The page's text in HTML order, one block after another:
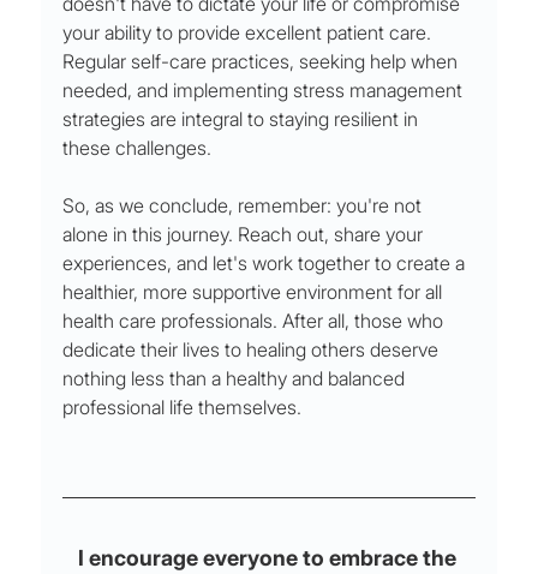
your ability to provide excellent patient care.
Regular self-care practices, seeking help when
needed, and implementing stress management
strategies are integral to staying resilient in
these challenges.
So, as we conclude, remember: you're not
alone in this journey. Reach out, share your
experiences, and let's work together to create a
healthier, more supportive environment for all
health care professionals. After all, those who
dedicate their lives to healing others deserve
nothing less than a healthy and balanced
professional life themselves.
I encourage everyone to embrace the